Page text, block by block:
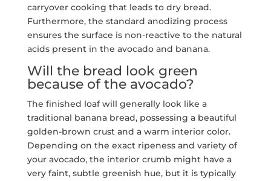
carryover cooking that leads to dry bread.
Furthermore, the standard anodizing process
ensures the surface is non-reactive to the natural
acids present in the avocado and banana.
Will the bread look green
because of the avocado?
The finished loaf will generally look like a
traditional banana bread, possessing a beautiful
golden-brown crust and a warm interior color.
Depending on the exact ripeness and variety of
your avocado, the interior crumb might have a
very faint, subtle greenish hue, but it is typically